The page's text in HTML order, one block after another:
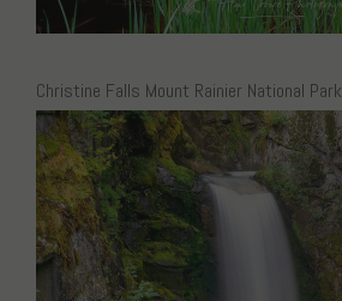
Christine Falls Mount Rainier National Park